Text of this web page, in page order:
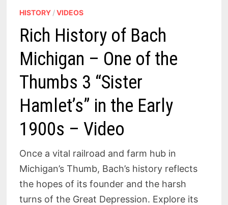
HISTORY /VIDEOS
Rich History of Bach
Michigan – One of the
Thumbs 3 “Sister
Hamlet’s” in the Early
1900s – Video
Once a vital railroad and farm hub in
Michigan’s Thumb, Bach’s history reflects
the hopes of its founder and the harsh
turns of the Great Depression. Explore its